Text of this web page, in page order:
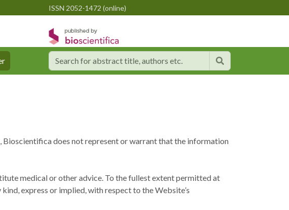
ISSN 2052-1472 (online)
Bioscientifica does not represent or warrant that the information
medical or other advice. To the fullest extent permitted at
express or implied, with respect to the Website’s